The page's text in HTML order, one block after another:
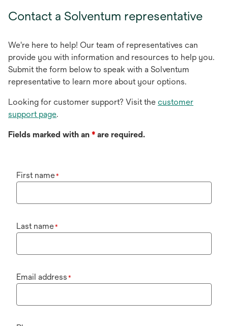
Contact a Solventum representative
We're here to help! Our team of representatives can
provide you with information and resources to help you.
Submit the form below to speak with a Solventum
representative to learn more about your options.
Looking for customer support? Visit the customer
support page.
Fields marked with an * are required.
First name*
Last name*
Email address *